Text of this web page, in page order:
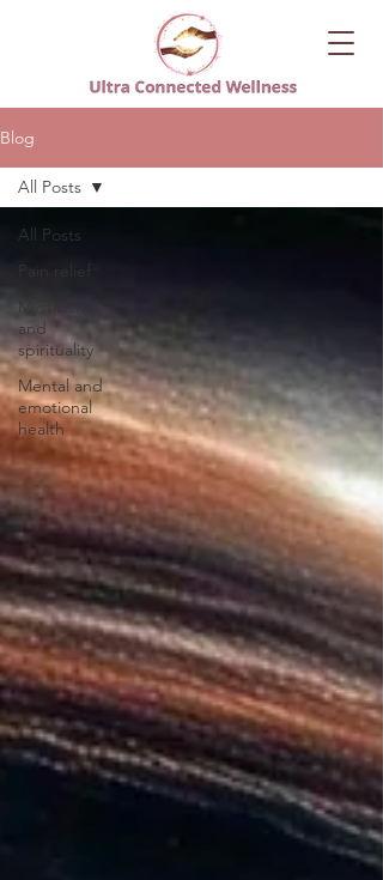
Blog
All Posts
Pain relief
Mysticism
and
spirituality
Mental and
emotional
health
All Posts